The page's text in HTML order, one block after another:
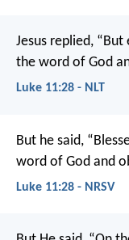
Jesus replied,
the word of God
Luke 11:28 - NLT
But he said,
word of God and
Luke 11:28 - NRSV